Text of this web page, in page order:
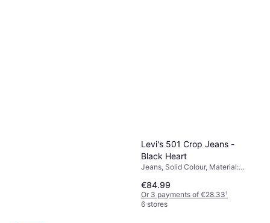
Levi's 501 Crop Jeans -
Black Heart
Jeans, Solid Colour, Material:
Polyester
€84.99
Or 3 payments of €28.33¹
6 stores